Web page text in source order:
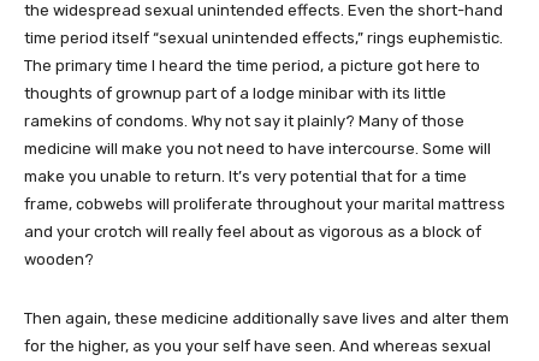
the widespread sexual unintended effects. Even the short-hand
time period itself “sexual unintended effects,” rings euphemistic.
The primary time I heard the time period, a picture got here to
thoughts of grownup part of a lodge minibar with its little
ramekins of condoms. Why not say it plainly? Many of those
medicine will make you not need to have intercourse. Some will
make you unable to return. It’s very potential that for a time
frame, cobwebs will proliferate throughout your marital mattress
and your crotch will really feel about as vigorous as a block of
wooden?
Then again, these medicine additionally save lives and alter them
for the higher, as you your self have seen. And whereas sexual